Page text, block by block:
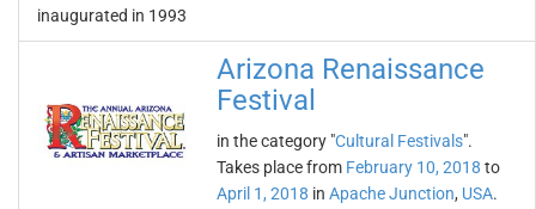
inaugurated in 1993
Arizona Renaissance
Festival
in the category "Cultural Festivals".
Takes place from February 10, 2018 to
April 1, 2018 in Apache Junction, USA.